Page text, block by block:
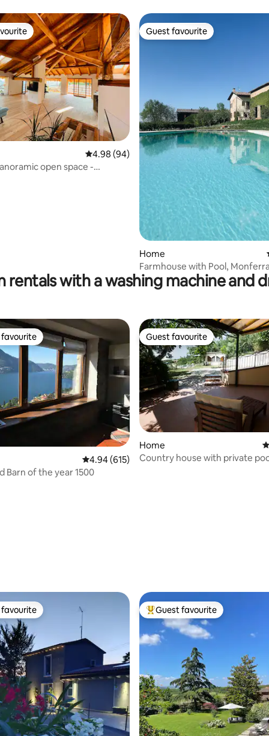
84 reviews
4.98 out of 5 average rating, 94 reviews
4.98 (94)
open space -
Guest favourite
Guest favourite
Home
Farmhouse with Pool,
rentals with a washing machine and
120 reviews
favourite
4.94 out of 5 average rating, 615 reviews
4.94 (615)
Barn of the year 1500
Guest favourite
Guest favourite
Home
Country house with private
74 reviews
favourite Top guest favourite
Guest favourite